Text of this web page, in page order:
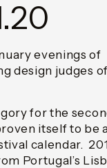
evenings of
design judges of
for the
itself to be
calendar.
Portugal’s